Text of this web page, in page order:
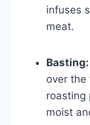
infuses
meat.
Basting:
over the
roasting
moist